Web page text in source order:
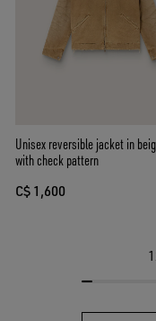
Unisex reversible jacket in
with check pattern
C$ 1,600